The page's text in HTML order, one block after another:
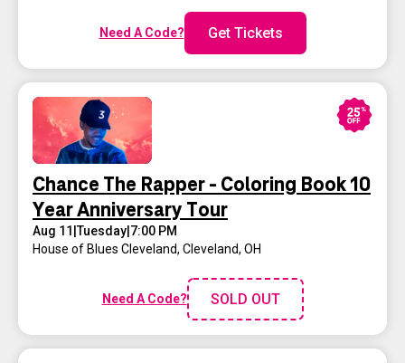
Need A Code? Get Tickets
Chance The Rapper - Coloring Book 10
Year Anniversary Tour
Aug 11 |Tuesday 7:00 PM
House of Blues Cleveland, Cleveland, OH
Need A Code? SOLD OUT